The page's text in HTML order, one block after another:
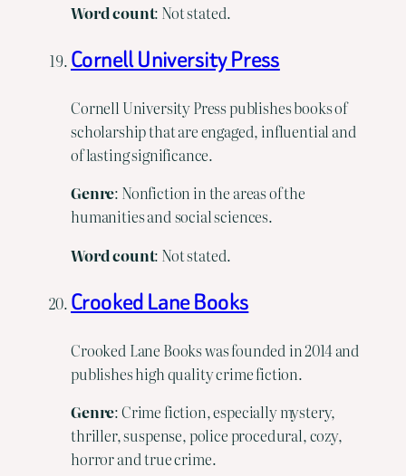
Word count: Not stated.
Cornell University Press
Cornell University Press publishes books of
scholarship that are engaged, influential and
of lasting significance.
Genre: Nonfiction in the areas of the
humanities and social sciences.
Word count: Not stated.
Crooked Lane Books
Crooked Lane Books was founded in 2014 and
publishes high quality crime fiction.
Genre: Crime fiction, especially mystery,
thriller, suspense, police procedural, cozy,
horror and true crime.